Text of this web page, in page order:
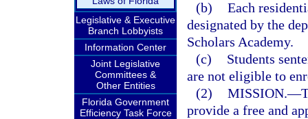
Legislative & Executive
Branch Lobbyists
Information Center
Joint Legislative
Committees &
Other Entities
Florida Government
Efficiency Task Force
(b) Each
designated by the
Scholars Academy.
(c)
Students
are not eligible to
(2) MISSION.—
provide a free and